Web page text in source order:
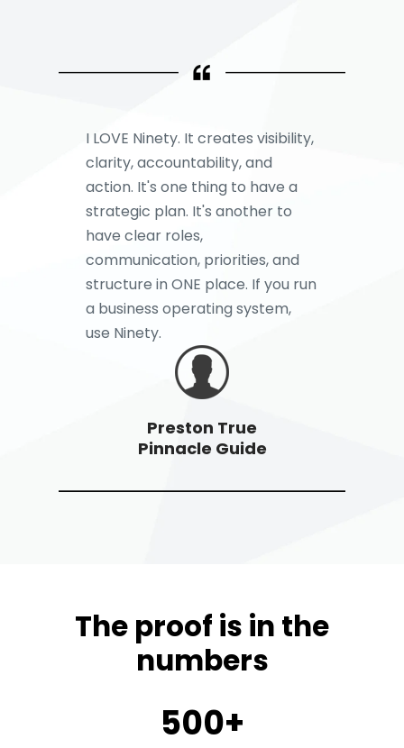
I LOVE Ninety. It creates visibility,
clarity, accountability, and
action. It's one thing to have a
strategic plan. It's another to
have clear roles,
communication, priorities, and
structure in ONE place. If you run
a business operating system,
use Ninety.
Preston True
Pinnacle Guide
The proof is in the
numbers
500+